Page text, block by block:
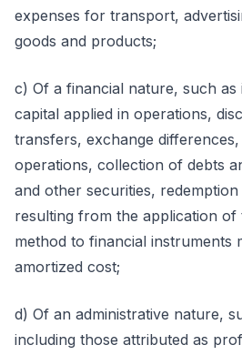
expenses for transport,
goods and products;
c) Of a financial nature, such
capital applied in operations,
transfers, exchange
operations, collection of debts
and other securities,
resulting from the application of
method to financial instruments
amortized cost;
d) Of an administrative nature,
including those attributed as